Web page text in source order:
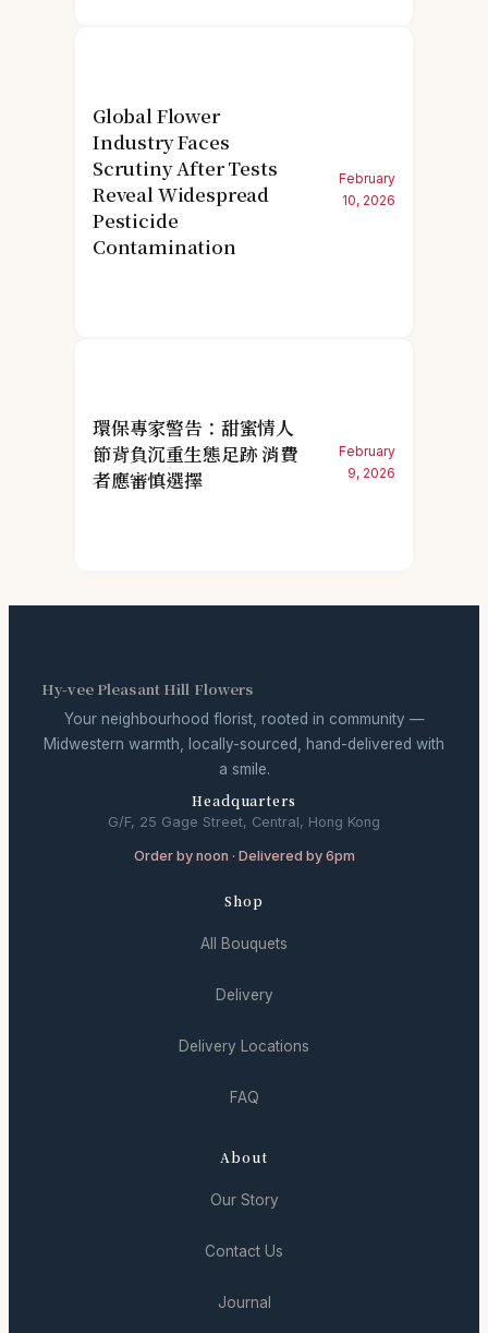
Global Flower
Industry Faces
Scrutiny After Tests
Reveal Widespread
Pesticide
Contamination
February
10, 2026
環保專家警告：甜蜜情人
節背負沉重生態足跡 消費
者應審慎選擇
February
9, 2026
Hy-vee Pleasant Hill Flowers
Your neighbourhood florist, rooted in community —
Midwestern warmth, locally-sourced, hand-delivered with
a smile.
Headquarters
G/F, 25 Gage Street, Central, Hong Kong
Order by noon · Delivered by 6pm
Shop
All Bouquets
Delivery
Delivery Locations
FAQ
About
Our Story
Contact Us
Journal